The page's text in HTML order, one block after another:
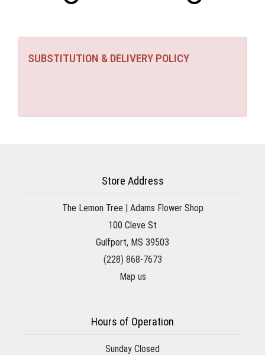
SUBSTITUTION & DELIVERY POLICY
Store Address
The Lemon Tree | Adams Flower Shop
100 Cleve St
Gulfport, MS 39503
(228) 868-7673
Map us
Hours of Operation
Sunday Closed